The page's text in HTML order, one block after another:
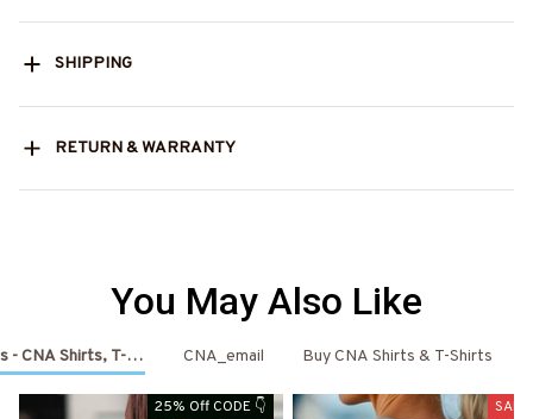
SHIPPING
RETURN & WARRANTY
You May Also Like
CNA Shirts, T-Shirts, Shoes & Hoodies
CNA_email Buy CNA Shirts & T-Shirts
25% Off CODE 👇
SALE